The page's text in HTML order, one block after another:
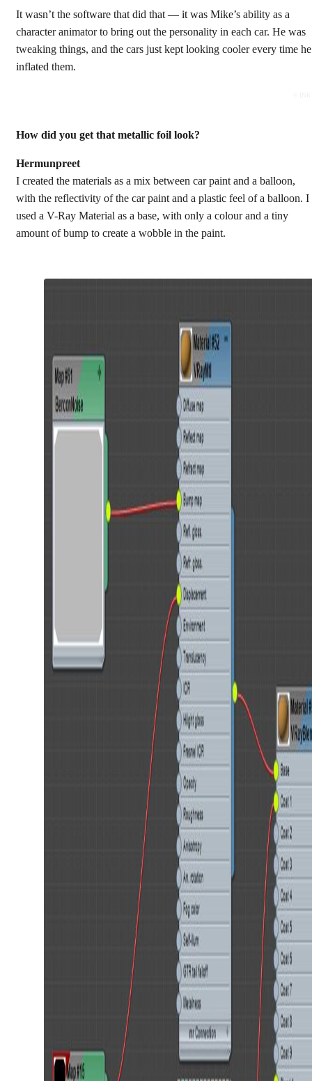
It wasn’t the software that did that — it was Mike’s ability as a
character animator to bring out the personality in each car. He was
tweaking things, and the cars just kept looking cooler every time he
inflated them.
How did you get that metallic foil look?
Hermunpreet
I created the materials as a mix between car paint and a balloon,
with the reflectivity of the car paint and a plastic feel of a balloon. I
used a V-Ray Material as a base, with only a colour and a tiny
amount of bump to create a wobble in the paint.